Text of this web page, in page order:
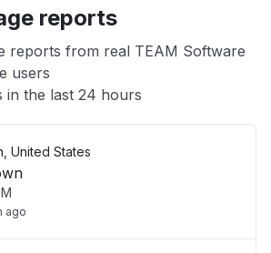
reports
reports from real TEAM Software
users
in the last 24 hours
United States
ago